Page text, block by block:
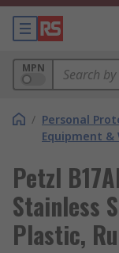
MPN
/ Personal
Equipment &
Petzl
Stainless
Plastic,